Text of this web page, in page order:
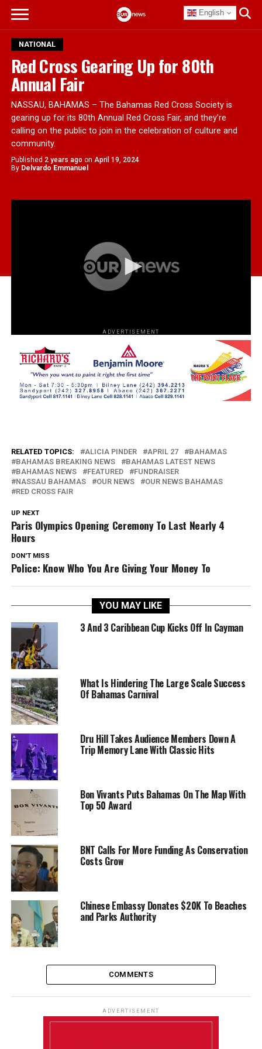
English
NATIONAL
Red Cross Gearing Up for 80th
Annual Fair
NASSAU, BAHAMAS – The Bahamas Red Cross Society is
gearing up for its 80th Annual Red Cross Fair, and they’re
calling on the public to join in the celebration of culture and
community.
Published 2 years ago on April 19, 2024
By Delvardo Emmanuel
ADVERTISEMENT
RELATED TOPICS: ALICIA PINDER APRIL 27
BAHAMAS
BAHAMAS BREAKING NEWS
BAHAMAS LATEST NEWS
BAHAMAS NEWS
FEATURED
FUNDRAISER
NASSAU BAHAMAS
OUR NEWS
OUR NEWS BAHAMAS
RED CROSS FAIR
UP NEXT
Paris Olympics Opening Ceremony To Last Nearly 4
Hours
DON'T MISS
Police: Know Who You Are Giving Your Money To
YOU MAY LIKE
3 And 3 Caribbean Cup Kicks Off In Cayman
What Is Hindering The Large Scale Success
Of Bahamas Carnival
Dru Hill Takes Audience Members Down A
Trip Memory Lane With Classic Hits
Bon Vivants Puts Bahamas On The Map With
Top 50 Award
BNT Calls For More Funding As Conservation
Costs Grow
Chinese Embassy Donates $20K To Beaches
and Parks Authority
COMMENTS
ADVERTISEMENT